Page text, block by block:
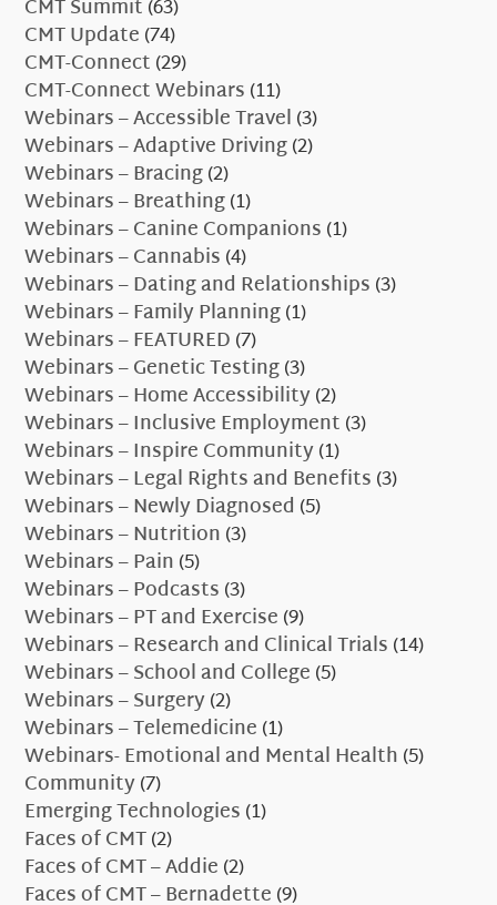
CMT Summit(63)
CMT Update(74)
CMT-Connect(29)
CMT-Connect Webinars(11)
Webinars – Accessible Travel(3)
Webinars – Adaptive Driving(2)
Webinars – Bracing(2)
Webinars – Breathing(1)
Webinars – Canine Companions(1)
Webinars – Cannabis(4)
Webinars – Dating and Relationships(3)
Webinars – Family Planning(1)
Webinars – FEATURED(7)
Webinars – Genetic Testing(3)
Webinars – Home Accessibility(2)
Webinars – Inclusive Employment(3)
Webinars – Inspire Community(1)
Webinars – Legal Rights and Benefits(3)
Webinars – Newly Diagnosed (5)
Webinars – Nutrition(3)
Webinars – Pain(5)
Webinars – Podcasts(3)
Webinars – PT and Exercise(9)
Webinars – Research and Clinical Trials(14)
Webinars – School and College(5)
Webinars – Surgery(2)
Webinars – Telemedicine(1)
Webinars- Emotional and Mental Health(5)
Community(7)
Emerging Technologies(1)
Faces of CMT(2)
Faces of CMT – Addie(2)
Faces of CMT – Bernadette(9)